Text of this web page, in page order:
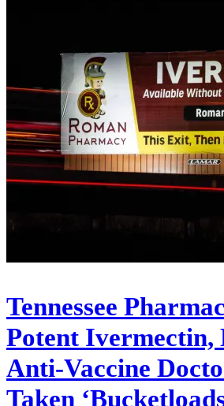
Tennessee
Potent Ivermectin,
Anti-Vaccine
Taken